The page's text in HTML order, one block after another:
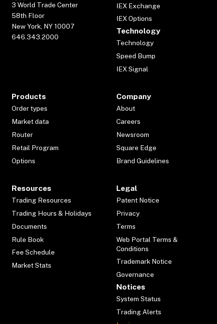
3 World Trade Center
58th Floor
New York, NY 10007
646.343.2000
IEX Exchange
IEX Options
Technology
Technology
Speed Bump
IEX Signal
Products
Order types
Market data
Router
Retail Program
Options
Company
About
Careers
Newsroom
Square Edge
Brand Guidelines
Resources
Trading Resources
Trading Hours & Holidays
Documents
Rule Book
Fee Schedule
Market Stats
Legal
Patent Notice
Privacy
Terms
Web Portal Terms &
Conditions
Trademark Notice
Governance
Notices
System Status
Trading Alerts